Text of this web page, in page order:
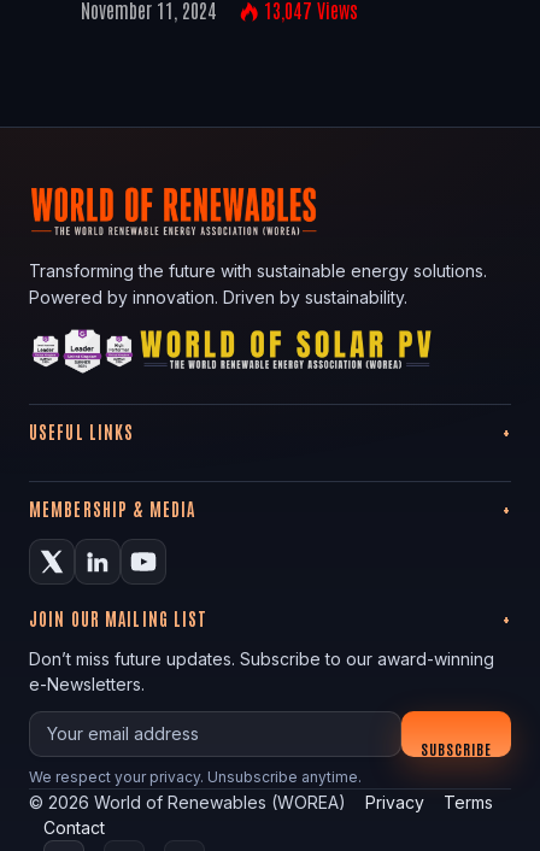
November 11, 2024 13,047 Views
Transforming the future with sustainable energy solutions.
Powered by innovation. Driven by sustainability.
USEFUL LINKS
MEMBERSHIP & MEDIA
JOIN OUR MAILING LIST
Don’t miss future updates. Subscribe to our award-winning
e-Newsletters.
Your email
SUBSCRIBE
We respect your privacy. Unsubscribe anytime.
© 2026 World of Renewables (WOREA) Privacy
Terms
Contact